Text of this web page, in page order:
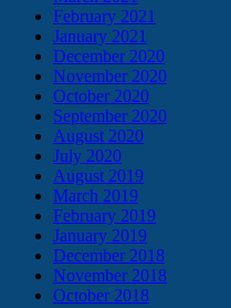
February 2021
January 2021
December 2020
November 2020
October 2020
September 2020
August 2020
July 2020
August 2019
March 2019
February 2019
January 2019
December 2018
November 2018
October 2018